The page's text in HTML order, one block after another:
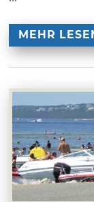
MEHR